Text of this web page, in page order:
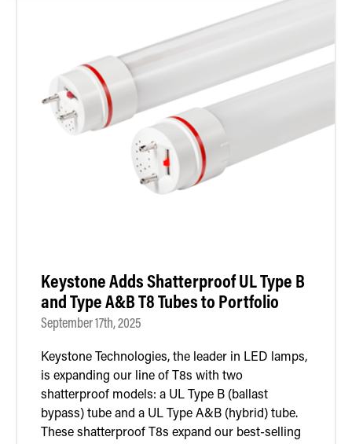
Keystone Adds Shatterproof UL Type B
and Type A&B T8 Tubes to Portfolio
September 17th, 2025
Keystone Technologies, the leader in LED lamps,
is expanding our line of T8s with two
shatterproof models: a UL Type B (ballast
bypass) tube and a UL Type A&B (hybrid) tube.
These shatterproof T8s expand our best-selling
Popular Search Topics
Area Lights with Changeable Optics
Architectural Pendant with Up/Down Lighting
Color Selectable Type A&B Tubes
Retrofit Troffer Kits with Integrated Controls
Popular
Linear High Bays
Traditional-Slim